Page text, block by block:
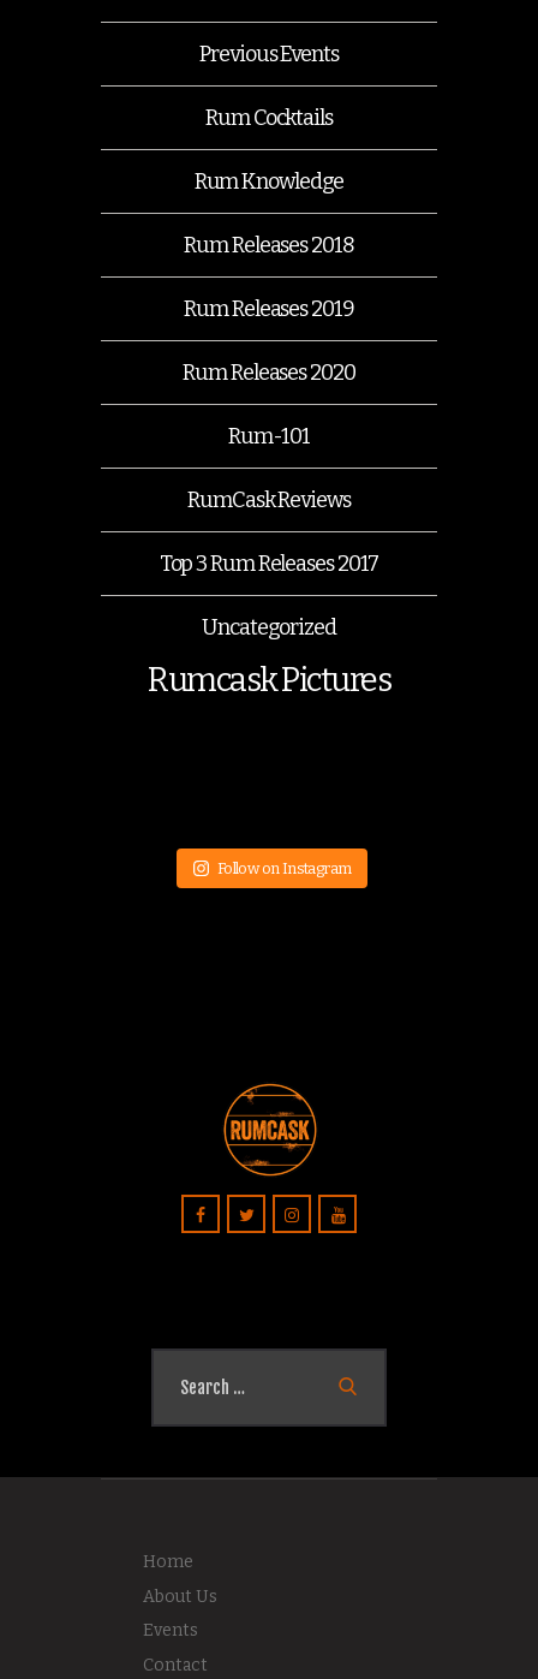
Previous Events
Rum Cocktails
Rum Knowledge
Rum Releases 2018
Rum Releases 2019
Rum Releases 2020
Rum-101
RumCask Reviews
Top 3 Rum Releases 2017
Uncategorized
Rumcask Pictures
Follow on Instagram
Home
About Us
Events
Contact